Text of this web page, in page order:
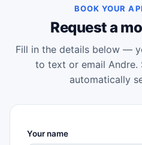
BOOK YOUR
Request a
Fill in the details below —
to text or email Andre.
automatically
Your name